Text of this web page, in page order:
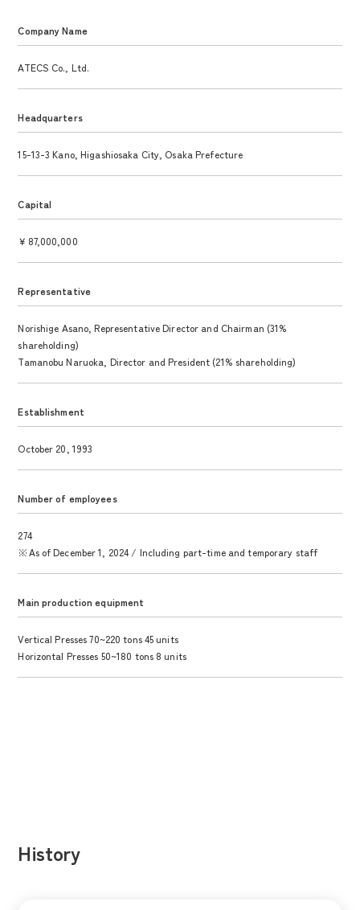
Company Name
ATECS Co., Ltd.
Headquarters
15-13-3 Kano, Higashiosaka City, Osaka Prefecture
Capital
￥87,000,000
Representative
Norishige Asano, Representative Director and Chairman (31%
shareholding)
Tamanobu Naruoka, Director and President (21% shareholding)
Establishment
October 20, 1993
Number of employees
274
※As of December 1, 2024 / Including part-time and temporary staff
Main production equipment
Vertical Presses 70~220 tons 45 units
Horizontal Presses 50~180 tons 8 units
History